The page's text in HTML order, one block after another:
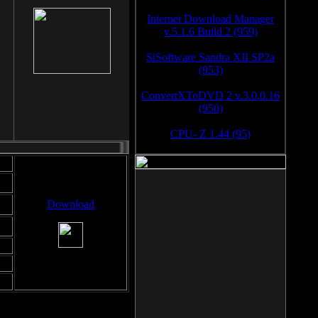
Download
Internet Download Manager
v.5.1.6 Build 2 (959)
SiSoftware Sandra XII SP2a
(953)
ConvertXToDVD 2 v.3.0.0.16
(950)
CPU- Z 1.44 (95)